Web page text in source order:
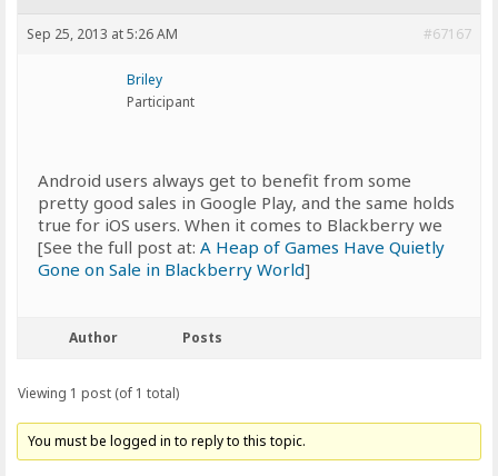
Sep 25, 2013 at 5:26 AM #67167
Briley
Participant
Android users always get to benefit from some
pretty good sales in Google Play, and the same holds
true for iOS users. When it comes to Blackberry we
[See the full post at: A Heap of Games Have Quietly
Gone on Sale in Blackberry World]
Author Posts
Viewing 1 post (of 1 total)
You must be logged in to reply to this topic.